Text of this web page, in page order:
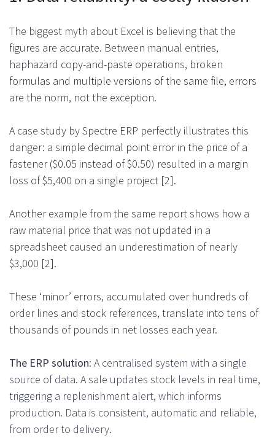
The biggest myth about Excel is believing that the
figures are accurate. Between manual entries,
haphazard copy-and-paste operations, broken
formulas and multiple versions of the same file, errors
are the norm, not the exception.
A case study by Spectre ERP perfectly illustrates this
danger: a simple decimal point error in the price of a
fastener ($0.05 instead of $0.50) resulted in a margin
loss of $5,400 on a single project [2].
Another example from the same report shows how a
raw material price that was not updated in a
spreadsheet caused an underestimation of nearly
$3,000 [2].
These ‘minor’ errors, accumulated over hundreds of
order lines and stock references, translate into tens of
thousands of pounds in net losses each year.
The ERP solution: A centralised system with a single
source of data. A sale updates stock levels in real time,
triggering a replenishment alert, which informs
production. Data is consistent, automatic and reliable,
from order to delivery.